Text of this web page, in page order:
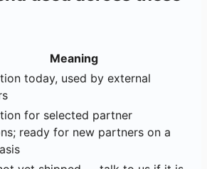
Meaning
today, used by external
for selected partner
ready for new partners on a